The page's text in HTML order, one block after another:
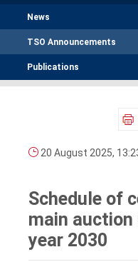
News
TSO Announcements
Publications
20 August 2025,
Schedule of
main
year 2030